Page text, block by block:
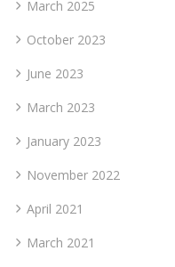
March 2025
October 2023
June 2023
March 2023
January 2023
November 2022
April 2021
March 2021